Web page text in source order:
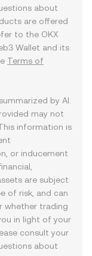
about
are offered
to the OKX
Wallet and its
Terms of
by AI.
may not
information is
or inducement
are subject
of risk, and can
whether trading
in light of your
consult your
about